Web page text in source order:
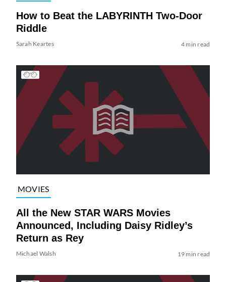
How to Beat the LABYRINTH Two-Door
Riddle
Sarah Keartes 4 min read
MOVIES
All the New STAR WARS Movies
Announced, Including Daisy Ridley’s
Return as Rey
Michael Walsh 19 min read